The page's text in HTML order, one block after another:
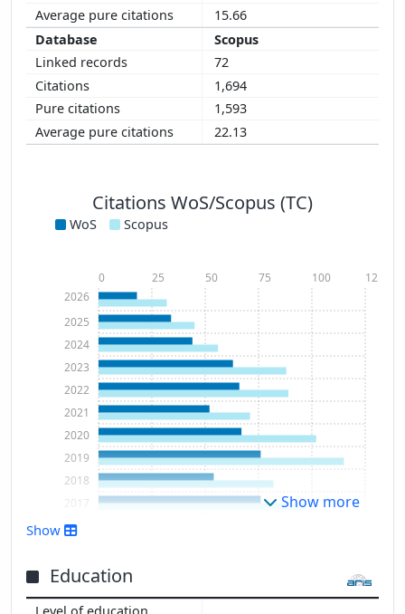
15.66
Scopus
72
1,694
1,593
22.13
Citations WoS/Scopus (TC)
WoS Scopus
2014
2016
2017
2018
2019
2020
2021
2022
2023
2024
2025
2026
0 25 50 75 100 125
Show more
Show
Education